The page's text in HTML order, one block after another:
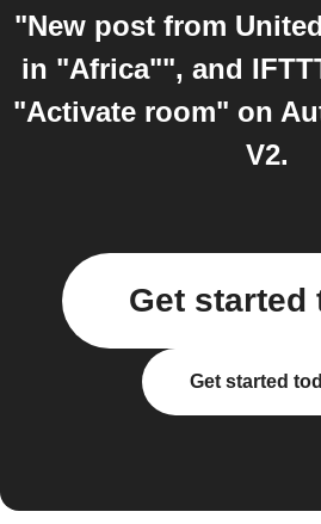
"New post from
in "Africa"", and
"Activate room" on
V2.
Get started
Get started